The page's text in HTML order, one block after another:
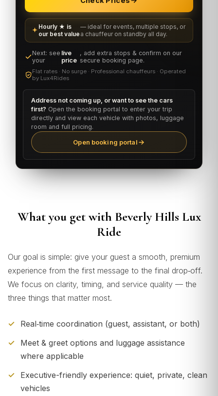
Hourly ★ is
our best value
— ideal for events, multiple stops, or
a chauffeur on standby all day.
Next: see
your
live
price
, add extra stops & confirm on our
secure booking page.
Flat rates · No surge · Professional chauffeurs · Operated
by Lux4Rides
Address not coming up, or want to see the cars
first? Open the booking portal to enter your trip
directly and view each vehicle with photos, luggage
room and full pricing.
Open booking portal
What you get with Beverly Hills Lux
Ride
Our goal is simple: give your guest a smooth, premium
experience from the first message to the final drop‑off.
We focus on clarity, timing, and service quality — the
three things that matter most.
Real‑time coordination (guest, assistant, or both)
Meet & greet options and luggage assistance
where applicable
Executive-friendly experience: quiet, private, clean
vehicles